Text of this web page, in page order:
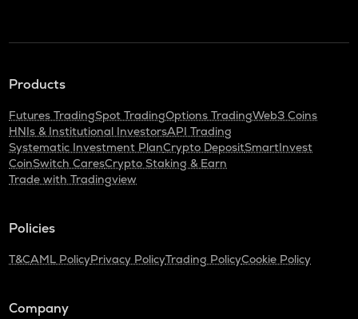
Products
Futures TradingSpot TradingOptions TradingWeb3 Coins
HNIs & Institutional InvestorsAPI Trading
Systematic Investment PlanCrypto DepositSmartInvest
CoinSwitch CaresCrypto Staking & Earn
Trade with Tradingview
Policies
T&CAML PolicyPrivacy PolicyTrading PolicyCookie Policy
Company